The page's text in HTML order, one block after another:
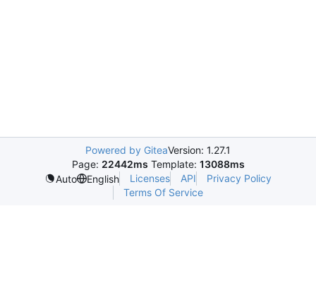
Powered by GiteaVersion: 1.27.1
Page: 22442ms Template: 13088ms
Auto
English Licenses API
Privacy Policy
Terms Of Service